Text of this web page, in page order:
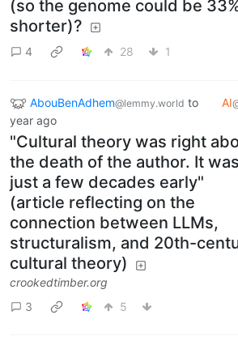
(so the genome could be
shorter)?
4 28 1
AbouBenAdhem@lemmy.world to
year ago
"Cultural theory was right
the death of the author. It was
just a few decades early"
(article reflecting on the
connection between LLMs,
structuralism, and 20th-
cultural theory)
crookedtimber.org
3
5